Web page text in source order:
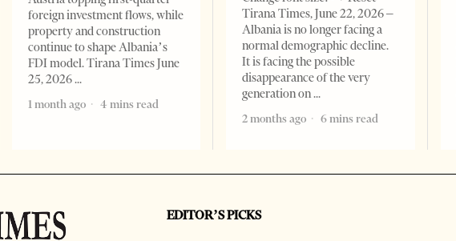
foreign investment flows, while
property and construction
continue to shape Albania’s
FDI model. Tirana Times June
25, 2026
1 month ago
4 mins read
Tirana Times, June 22, 2026 –
Albania is no longer facing a
normal demographic decline.
It is facing the possible
disappearance of the very
generation on
2 months ago
6 mins read
EDITOR’S PICKS